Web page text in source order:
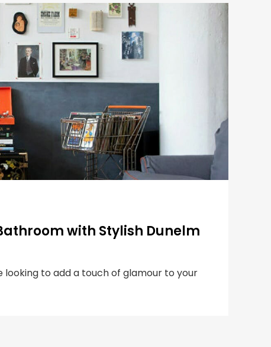
with Stylish Dunelm
looking to add a touch of glamour to your